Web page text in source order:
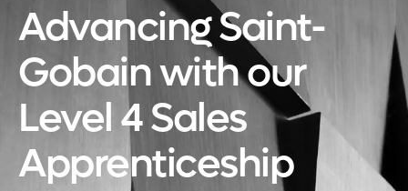
Advancing Saint-
Gobain with our
Level 4 Sales
Apprenticeship